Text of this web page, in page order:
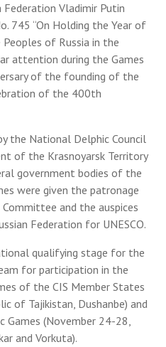
Vladimir Putin
745 “On Holding the Year of
of Russia in the
attention during the Games
of the founding of the
of the 400th
the National Delphic Council
of the Krasnoyarsk Territory
government bodies of the
were given the patronage
and the auspices
Federation for UNESCO.
qualifying stage for the
for participation in the
of the CIS Member States
of Tajikistan, Dushanbe) and
Games (November 24-28,
and Vorkuta).